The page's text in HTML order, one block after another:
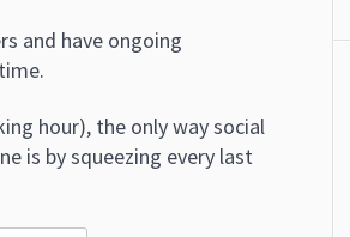
and have ongoing
hour), the only way social
is by squeezing every last